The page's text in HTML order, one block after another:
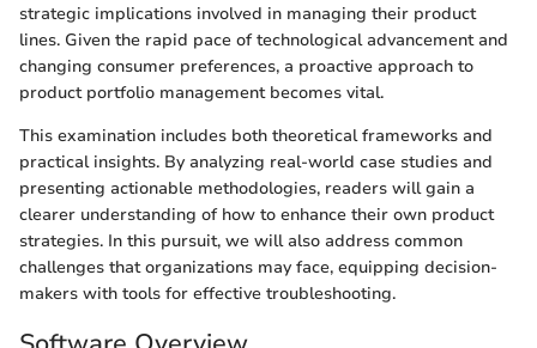
strategic implications involved in managing their product
lines. Given the rapid pace of technological advancement and
changing consumer preferences, a proactive approach to
product portfolio management becomes vital.
This examination includes both theoretical frameworks and
practical insights. By analyzing real-world case studies and
presenting actionable methodologies, readers will gain a
clearer understanding of how to enhance their own product
strategies. In this pursuit, we will also address common
challenges that organizations may face, equipping decision-
makers with tools for effective troubleshooting.